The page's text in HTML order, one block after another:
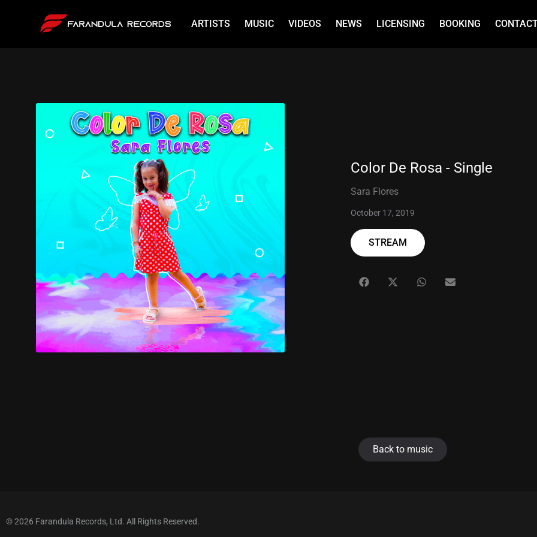
ARTISTS MUSIC VIDEOS NEWS LICENSING BOOKING
Color De Rosa - Single
Sara Flores
October 17, 2019
STREAM
Back to music
© 2026 Farandula Records, Ltd. All Rights Reserved.